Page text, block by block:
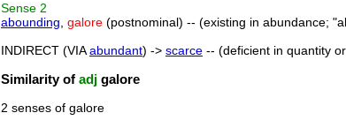
Sense 2
abounding galore (postnominal) -- (existing in abundance;
INDIRECT (VIAabundant) -> scarce -- (deficient in quantity
Similarity of adj galore
2 senses of galore